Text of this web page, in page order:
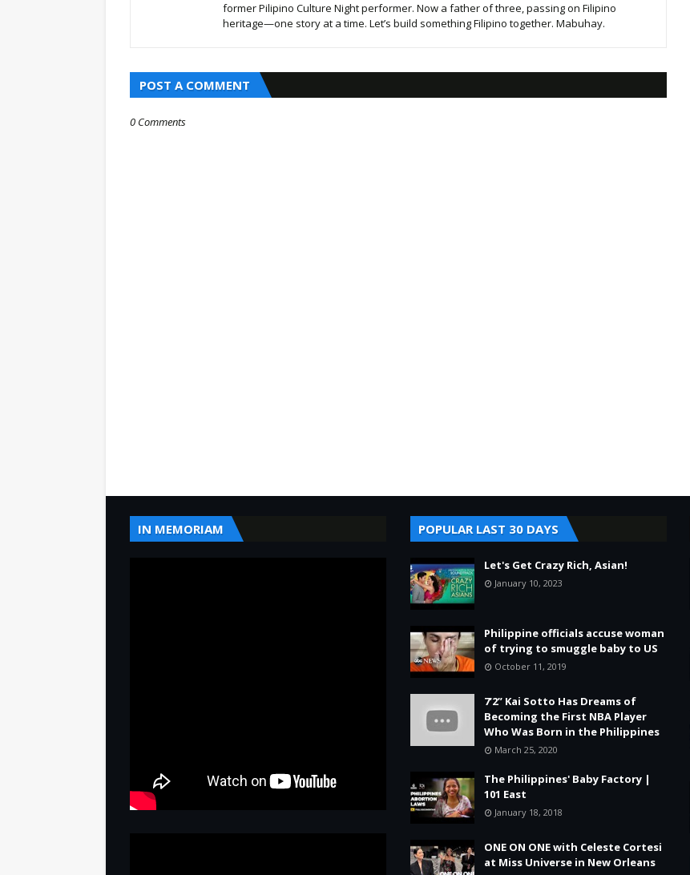
former Pilipino Culture Night performer. Now a father of three, passing on Filipino
heritage—one story at a time. Let’s build something Filipino together. Mabuhay.
POST A COMMENT
0 Comments
IN MEMORIAM POPULAR LAST 30 DAYS
Let's Get Crazy Rich, Asian!
January 10, 2023
Philippine officials accuse woman
of trying to smuggle baby to US
October 11, 2019
7’2” Kai Sotto Has Dreams of
Becoming the First NBA Player
Who Was Born in the Philippines
March 25, 2020
The Philippines' Baby Factory |
101 East
January 18, 2018
ONE ON ONE with Celeste Cortesi
at Miss Universe in New Orleans